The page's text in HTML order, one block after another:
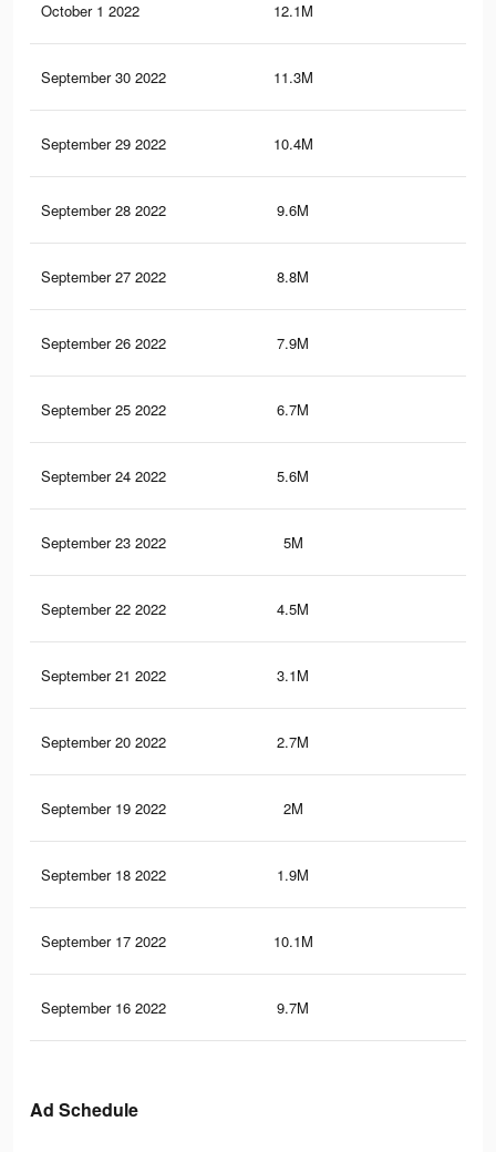
October 1 2022 12.1M
September 30 2022 11.3M
September 29 2022 10.4M
September 28 2022 9.6M
September 27 2022 8.8M
September 26 2022 7.9M
September 25 2022 6.7M
September 24 2022 5.6M
September 23 2022 5M
September 22 2022 4.5M
September 21 2022 3.1M
September 20 2022 2.7M
September 19 2022 2M
September 18 2022 1.9M
September 17 2022 10.1M
September 16 2022 9.7M
Ad Schedule